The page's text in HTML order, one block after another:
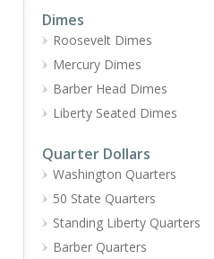
Dimes
Roosevelt Dimes
Mercury Dimes
Barber Head Dimes
Liberty Seated Dimes
Quarter Dollars
Washington Quarters
50 State Quarters
Standing Liberty Quarters
Barber Quarters